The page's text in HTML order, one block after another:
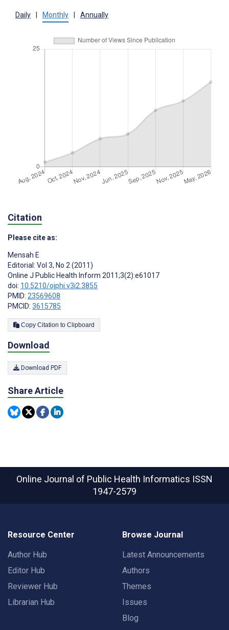
Daily Monthly Annually
Citation
Please cite as:
Mensah E
Editorial: Vol 3, No 2 (2011)
Online J Public Health Inform 2011;3(2):e61017
doi: 10.5210/ojphi.v3i2.3855
PMID: 23569608
PMCID: 3615785
Copy Citation to Clipboard
Download
Download PDF
Share Article
Online Journal of Public Health Informatics ISSN
1947-2579
Resource Center
Author Hub
Editor Hub
Reviewer Hub
Librarian Hub
Browse Journal
Latest Announcements
Authors
Themes
Issues
Blog